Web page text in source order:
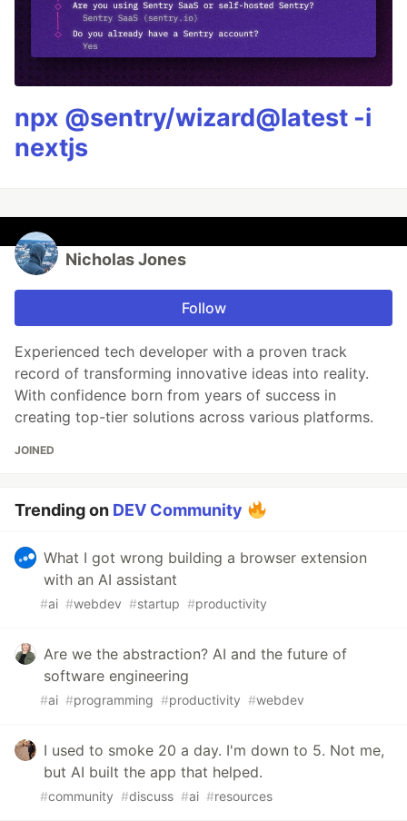
npx @sentry/wizard@latest -i
nextjs
Nicholas Jones
Follow
Experienced tech developer with a proven track
record of transforming innovative ideas into reality.
With confidence born from years of success in
creating top-tier solutions across various platforms.
JOINED
Trending on DEV Community
What I got wrong building a browser extension
with an AI assistant
#ai #webdev #startup #productivity
Are we the abstraction? AI and the future of
software engineering
#ai #programming #productivity #webdev
I used to smoke 20 a day. I'm down to 5. Not me,
but AI built the app that helped.
#community #discuss #ai #resources